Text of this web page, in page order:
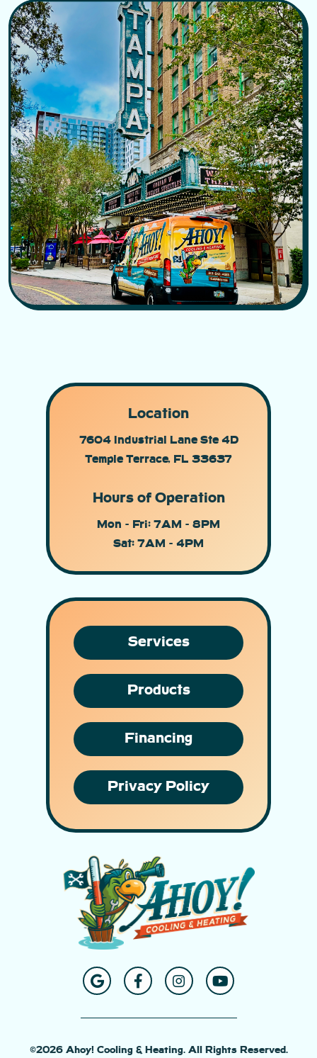
Location
7604 Industrial Lane Ste 4D
Temple Terrace, FL 33637
Hours of Operation
Mon - Fri: 7AM - 8PM
Sat: 7AM - 4PM
Services
Products
Financing
Privacy Policy
©2026 Ahoy! Cooling & Heating. All Rights Reserved.